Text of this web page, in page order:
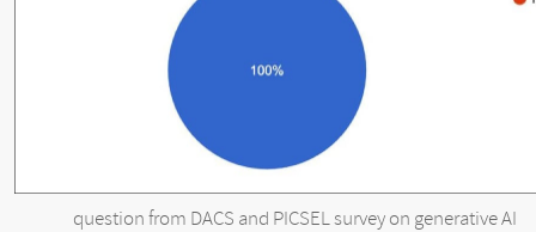
question from DACS and PICSEL survey on generative AI